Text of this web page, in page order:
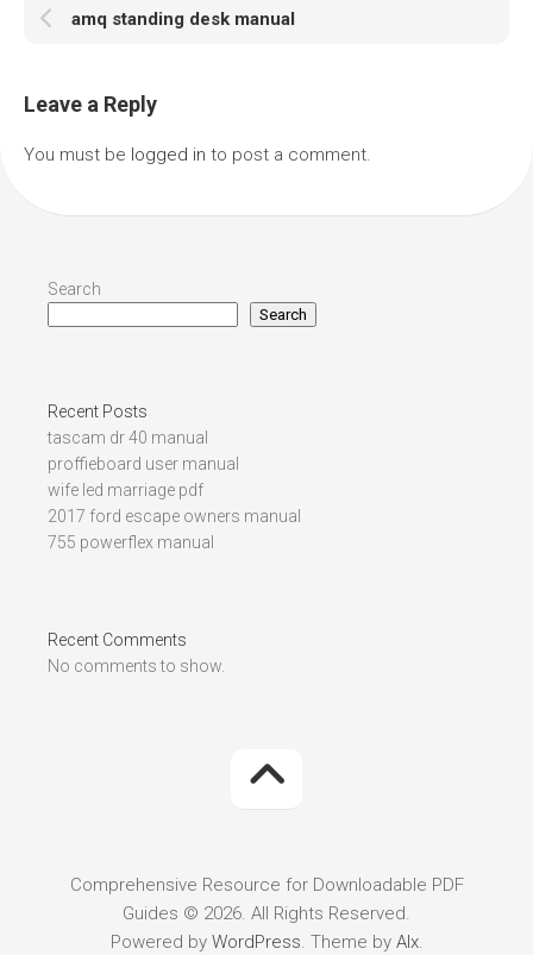
amq standing desk manual
Leave a Reply
You must be logged in to post a comment.
Search
Search
Recent Posts
tascam dr 40 manual
proffieboard user manual
wife led marriage pdf
2017 ford escape owners manual
755 powerflex manual
Recent Comments
No comments to show.
Comprehensive Resource for Downloadable PDF
Guides © 2026. All Rights Reserved.
Powered by WordPress. Theme by Alx.